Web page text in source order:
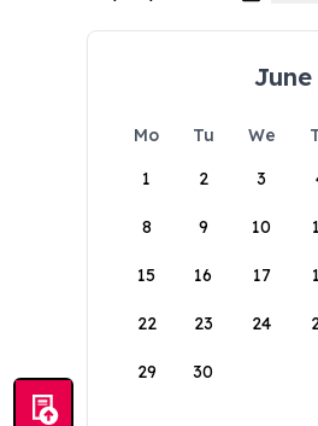
June
Mo Tu We
1
2 3
8 9 10
15 16 17
22 23 24
29 30